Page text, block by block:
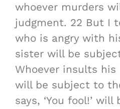
whoever murders
judgment. 22 But I
who is angry with
sister will be
Whoever insults
will be subject to
says, ‘You fool!’